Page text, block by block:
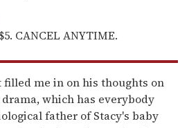
CANCEL ANYTIME.
filled me in on his thoughts on
which has everybody
father of Stacy's baby